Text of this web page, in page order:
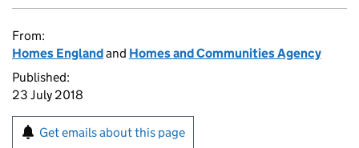
From:
Homes Englandand Homes and Communities Agency
Published:
23 July 2018
Get emails about this page